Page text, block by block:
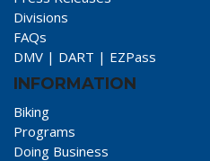
Divisions
FAQs
DMV | DART | EZPass
INFORMATION
Biking
Programs
Doing Business